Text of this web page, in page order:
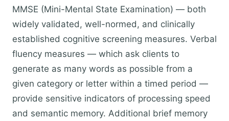
MMSE (Mini-Mental State Examination) — both
widely validated, well-normed, and clinically
established cognitive screening measures. Verbal
fluency measures — which ask clients to
generate as many words as possible from a
given category or letter within a timed period —
provide sensitive indicators of processing speed
and semantic memory. Additional brief memory